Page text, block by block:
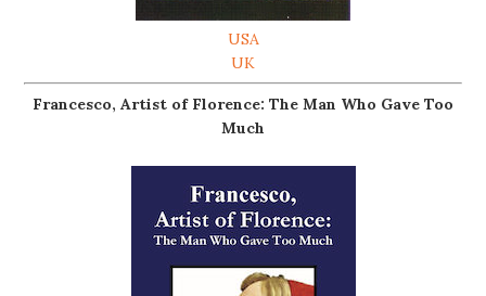
USA
UK
Francesco, Artist of Florence: The Man Who Gave Too
Much